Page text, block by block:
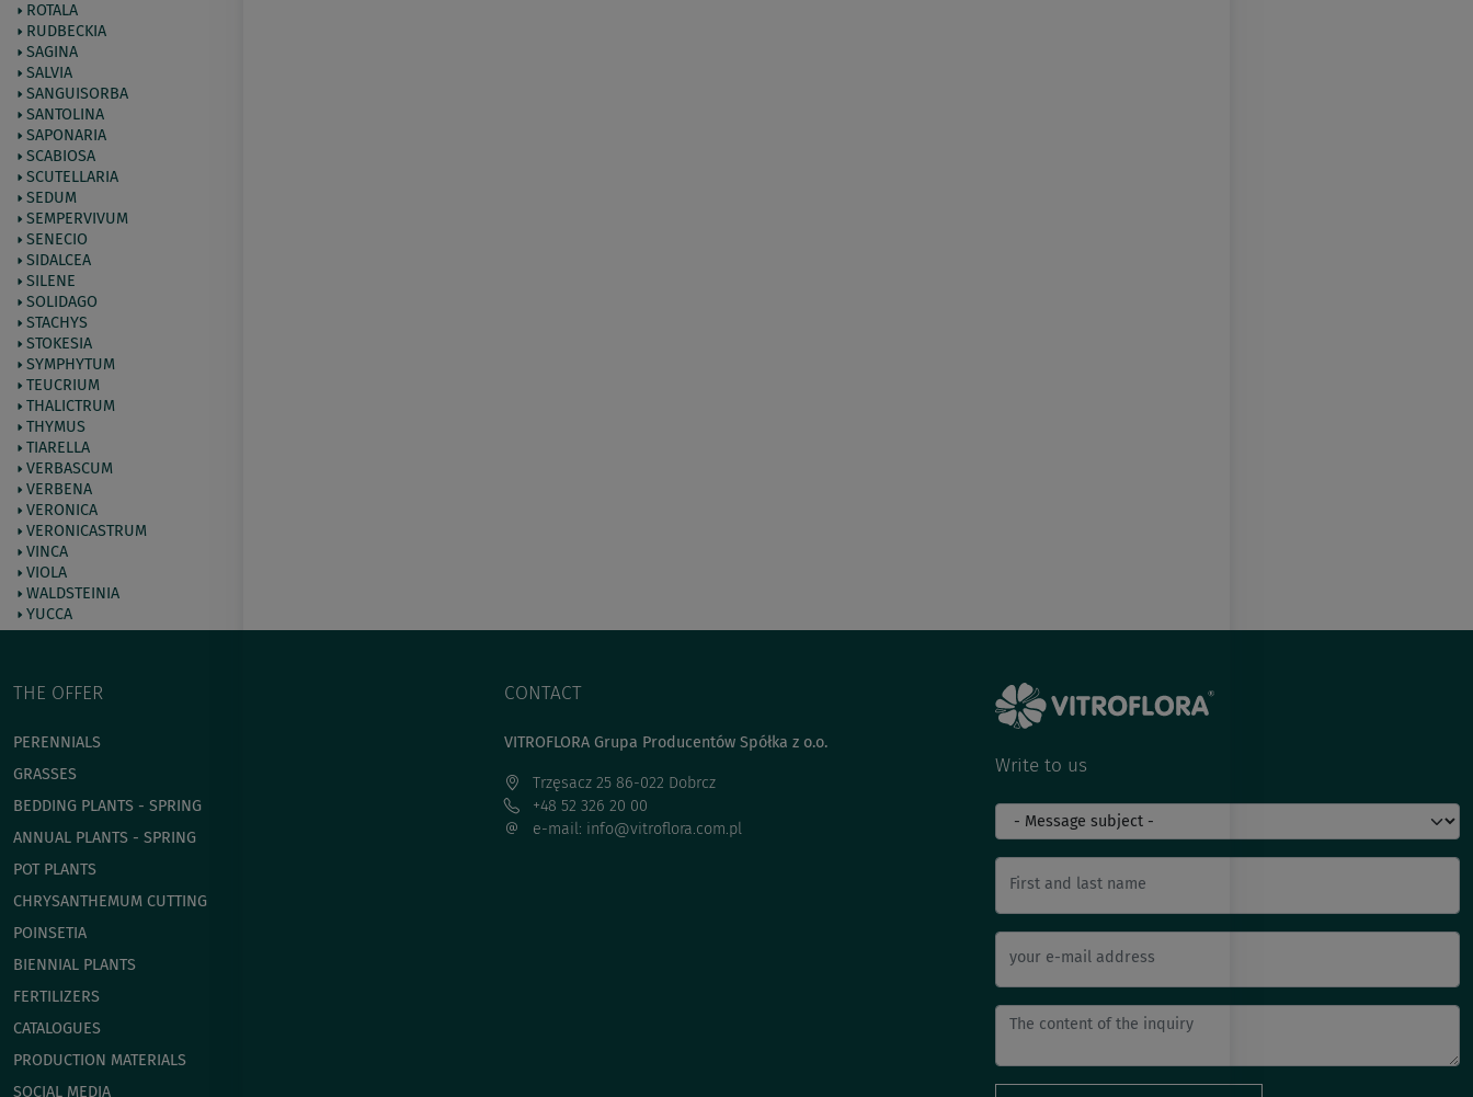
ROTALA
RUDBECKIA
SAGINA
SALVIA
SANGUISORBA
SANTOLINA
SAPONARIA
SCABIOSA
SCUTELLARIA
SEDUM
SEMPERVIVUM
SENECIO
SIDALCEA
SILENE
SOLIDAGO
STACHYS
STOKESIA
SYMPHYTUM
TEUCRIUM
THALICTRUM
THYMUS
TIARELLA
VERBASCUM
VERBENA
VERONICA
VERONICASTRUM
VINCA
VIOLA
WALDSTEINIA
YUCCA
THE OFFER
PERENNIALS
GRASSES
BEDDING PLANTS - SPRING
ANNUAL PLANTS - SPRING
POT PLANTS
СHRYSANTHEMUM CUTTING
POINSETIA
BIENNIAL PLANTS
FERTILIZERS
CATALOGUES
PRODUCTION MATERIALS
SOCIAL MEDIA
CONTACT
VITROFLORA Grupa Producentów Spółka z o.o.
Trzęsacz 25 86-022 Dobrcz
+48 52 326 20 00
e-mail: info@vitroflora.com.pl
Write to us
First and last name
your e-mail address